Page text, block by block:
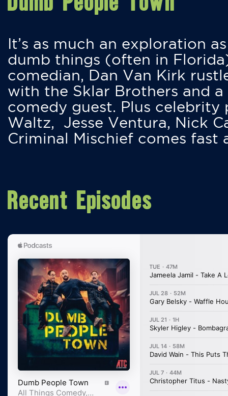
It’s as much an exploration
dumb things (often in
comedian, Dan Van Kirk
with the Sklar Brothers and
comedy guest. Plus
Waltz, Jesse Ventura, Nick
Criminal Mischief comes fast
Recent Episodes